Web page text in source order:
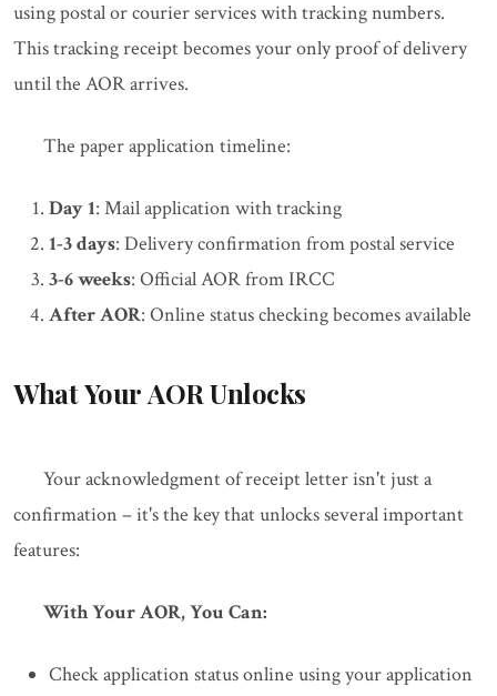
using postal or courier services with tracking numbers.
This tracking receipt becomes your only proof of delivery
until the AOR arrives.
The paper application timeline:
Day 1: Mail application with tracking
1-3 days: Delivery confirmation from postal service
3-6 weeks: Official AOR from IRCC
After AOR: Online status checking becomes available
What Your AOR Unlocks
Your acknowledgment of receipt letter isn't just a
confirmation – it's the key that unlocks several important
features:
With Your AOR, You Can:
Check application status online using your application